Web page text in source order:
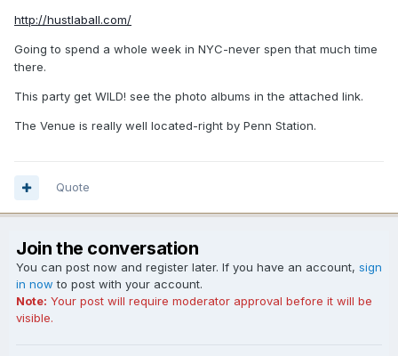
http://hustlaball.com/
Going to spend a whole week in NYC-never spen that much time
there.
This party get WILD! see the photo albums in the attached link.
The Venue is really well located-right by Penn Station.
Quote
Join the conversation
You can post now and register later. If you have an account, sign
in now to post with your account.
Note: Your post will require moderator approval before it will be
visible.